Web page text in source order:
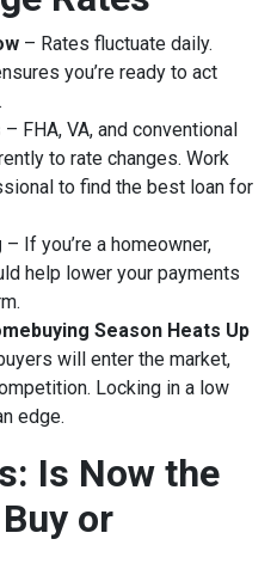
– Rates fluctuate daily.
you’re ready to act
– FHA, VA, and conventional
to rate changes. Work
to find the best loan for
– If you’re a homeowner,
help lower your payments
Season Heats Up
will enter the market,
Locking in a low
edge.
Is Now the
or